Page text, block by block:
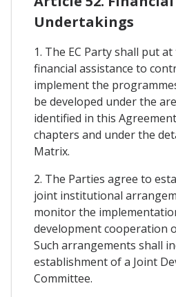
Undertakings
1. The EC Party shall put
financial assistance to
implement the
be developed under the
identified in this
chapters and under the
Matrix.
2. The Parties agree to
joint institutional
monitor the
development cooperation
Such arrangements shall
establishment of a Joint
Committee.